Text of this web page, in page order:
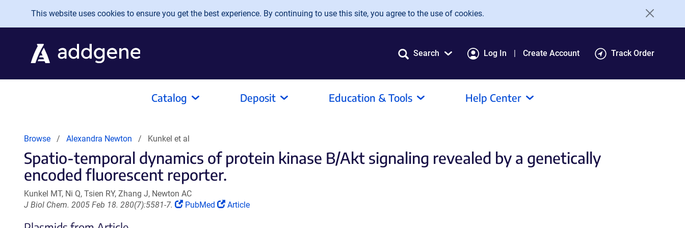
Skip to main content
This website uses cookies to ensure you get the best experience. By continuing to use this site, you agree to the use of cookies.
Search Log In Create Account Track Order
Catalog Deposit Education & Tools Help Center
Browse Alexandra Newton Kunkel et al
Spatio-temporal dynamics of protein kinase B/Akt signaling revealed by a genetically
encoded fluorescent reporter.
Kunkel MT, Ni Q, Tsien RY, Zhang J, Newton AC
J Biol Chem. 2005 Feb 18. 280(7):5581-7.
(Link
PubMed
(Link
Article